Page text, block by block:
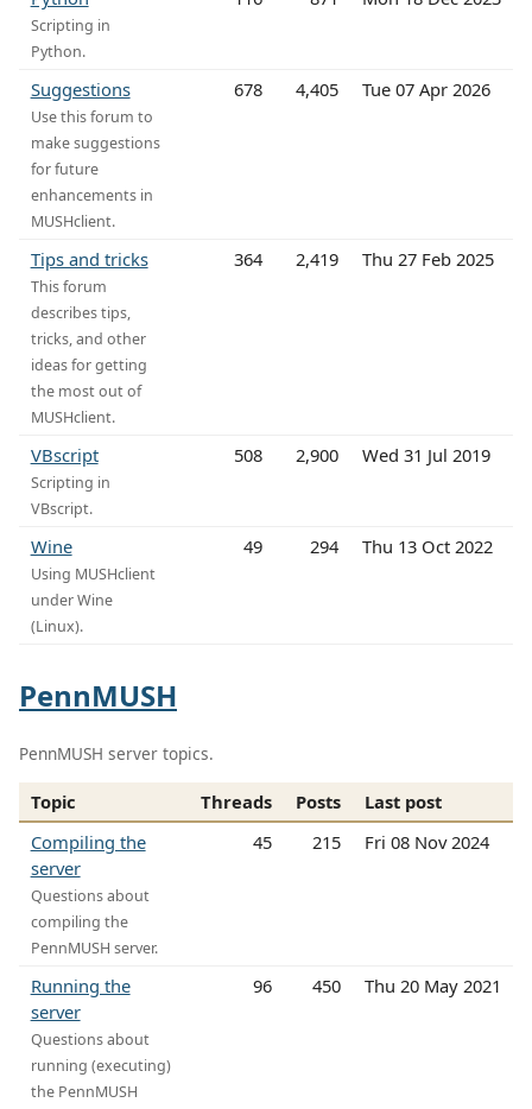
Scripting in
Python.
Suggestions
Use this forum to
make suggestions
for future
enhancements in
MUSHclient.
678 4,405 Tue 07 Apr 2026
Tips and tricks
This forum
describes tips,
tricks, and other
ideas for getting
the most out of
MUSHclient.
364 2,419 Thu 27 Feb 2025
VBscript
Scripting in
VBscript.
508 2,900 Wed 31 Jul 2019
Wine
Using MUSHclient
under Wine
(Linux).
49 294 Thu 13 Oct 2022
PennMUSH
PennMUSH server topics.
Topic Threads Posts
Last post
Compiling the
server
Questions about
compiling the
PennMUSH server.
45 215 Fri 08 Nov 2024
Running the
server
Questions about
running (executing)
the PennMUSH
96 450 Thu 20 May 2021